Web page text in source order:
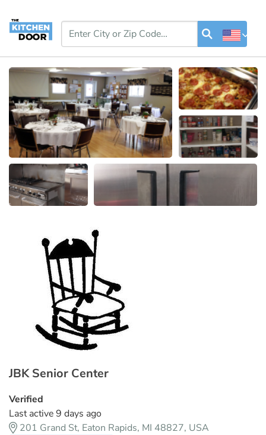
JBK Senior Center
Verified
Last active 9 days ago
201 Grand St, Eaton Rapids, MI 48827, USA